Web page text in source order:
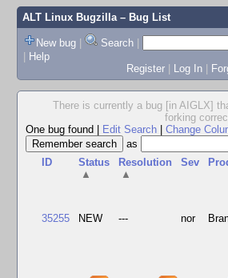
ALT Linux Bugzilla– Bug List
New bug | Search |
| Help
Register | Log In |
There is currently a bug [in AIGLX]
forking
One bug found
Edit Search Change
as
ID
Status
▲
Resolution
▲
Sev
35255 NEW --- nor